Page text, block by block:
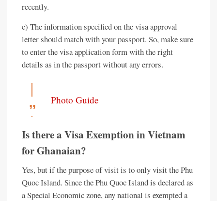
recently.
c) The information specified on the visa approval
letter should match with your passport. So, make sure
to enter the visa application form with the right
details as in the passport without any errors.
Photo Guide
Is there a Visa Exemption in Vietnam
for Ghanaian?
Yes, but if the purpose of visit is to only visit the Phu
Quoc Island. Since the Phu Quoc Island is declared as
a Special Economic zone, any national is exempted a